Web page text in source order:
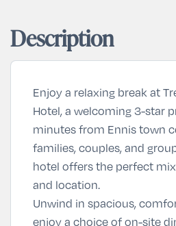
Description
Enjoy a relaxing break at
Hotel, a welcoming 3-star
minutes from Ennis town
families, couples, and
hotel offers the perfect
and location.
Unwind in spacious,
enjoy a choice of on-site